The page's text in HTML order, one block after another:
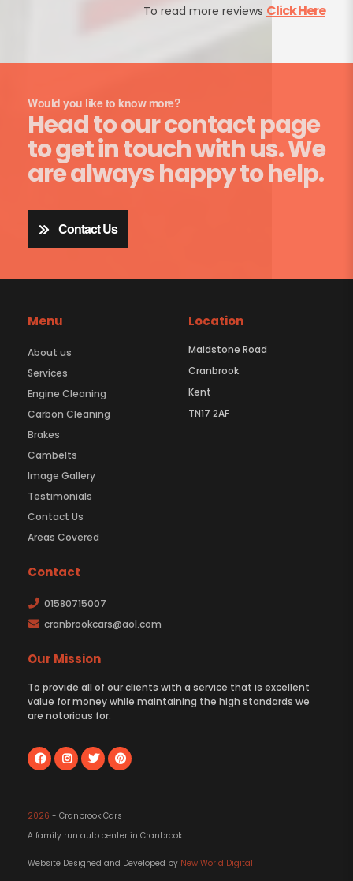
To read more reviews Click Here
Would you like to know more?
Head to our contact page
to get in touch with us. We
are always happy to help.
Contact Us
Menu
About us
Services
Engine Cleaning
Carbon Cleaning
Brakes
Cambelts
Image Gallery
Testimonials
Contact Us
Areas Covered
Location
Maidstone Road
Cranbrook
Kent
TN17 2AF
Contact
01580715007
cranbrookcars@aol.com
Our Mission
To provide all of our clients with a service that is excellent
value for money while maintaining the high standards we
are notorious for.
2026 - Cranbrook Cars
A family run auto center in Cranbrook
Website Designed and Developed by New World Digital